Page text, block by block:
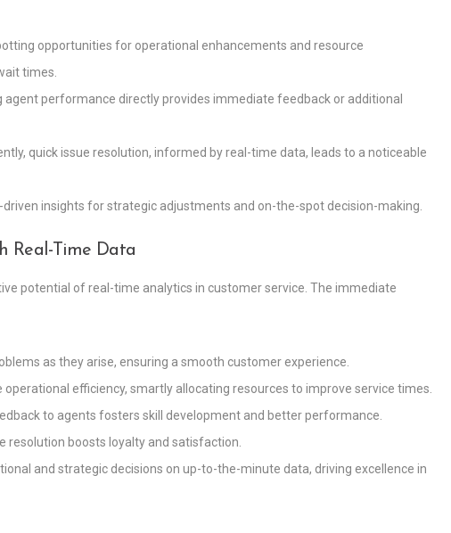
opportunities for operational enhancements and resource
times.
agent performance directly provides immediate feedback or additional
quick issue resolution, informed by real-time data, leads to a noticeable
driven insights for strategic adjustments and on-the-spot decision-making.
Real-Time Data
potential of real-time analytics in customer service. The immediate
as they arise, ensuring a smooth customer experience.
operational efficiency, smartly allocating resources to improve service times.
to agents fosters skill development and better performance.
resolution boosts loyalty and satisfaction.
and strategic decisions on up-to-the-minute data, driving excellence in